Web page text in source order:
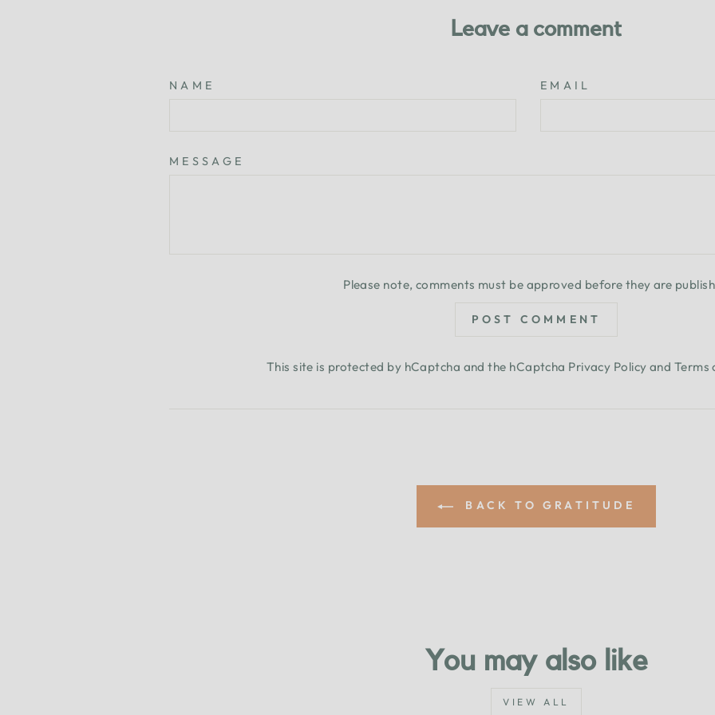
Leave a comment
NAME EMAIL
MESSAGE
Please note, comments must be approved before they are
POST COMMENT
This site is protected by hCaptcha and the hCaptcha Privacy Policy and Terms
BACK TO GRATITUDE
You may also like
VIEW ALL